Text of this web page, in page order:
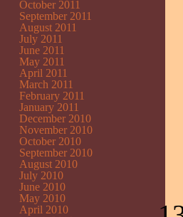
October 2011
September 2011
August 2011
July 2011
June 2011
May 2011
April 2011
March 2011
February 2011
January 2011
December 2010
November 2010
October 2010
September 2010
August 2010
July 2010
June 2010
May 2010
April 2010